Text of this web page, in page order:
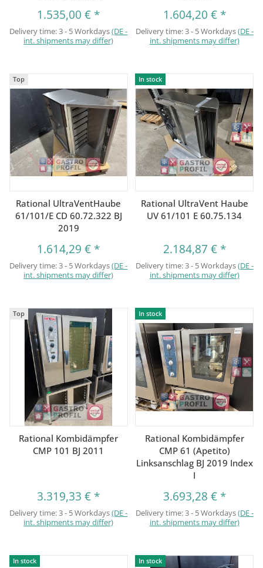
1.535,00 € *
Delivery time:3 - 5 Workdays(DE -
int. shipments may differ)
1.604,20 € *
Delivery time:3 - 5 Workdays(DE -
int. shipments may differ)
Top
Rational UltraVentHaube
61/101/E CD 60.72.322 BJ
2019
1.614,29 € *
Delivery time:3 - 5 Workdays(DE -
int. shipments may differ)
In stock
Rational UltraVent Haube
UV 61/101 E 60.75.134
2.184,87 € *
Delivery time:3 - 5 Workdays(DE -
int. shipments may differ)
Top
Rational Kombidämpfer
CMP 101 BJ 2011
3.319,33 € *
Delivery time:3 - 5 Workdays(DE -
int. shipments may differ)
In stock
Rational Kombidämpfer
CMP 61 (Apetito)
Linksanschlag BJ 2019 Index
I
3.693,28 € *
Delivery time:3 - 5 Workdays(DE -
int. shipments may differ)
In stock In stock